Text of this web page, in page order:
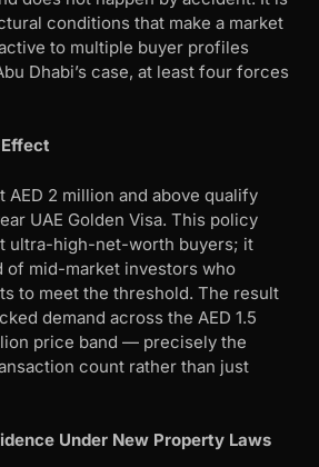
conditions that make a market
to multiple buyer profiles
Dhabi’s case, at least four forces
Effect
AED 2 million and above qualify
UAE Golden Visa. This policy
ultra-high-net-worth buyers; it
of mid-market investors who
to meet the threshold. The result
demand across the AED 1.5
price band — precisely the
count rather than just
Under New Property Laws